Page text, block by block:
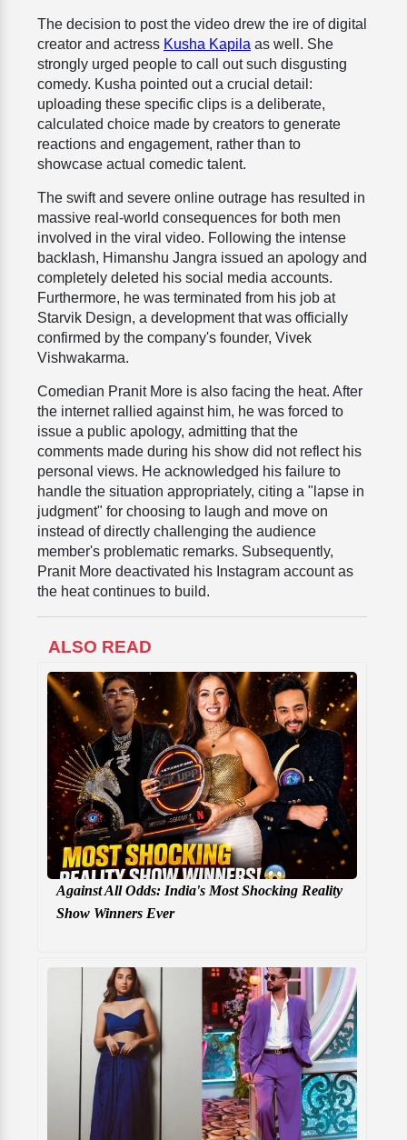
The decision to post the video drew the ire of digital
creator and actress Kusha Kapila as well. She
strongly urged people to call out such disgusting
comedy. Kusha pointed out a crucial detail:
uploading these specific clips is a deliberate,
calculated choice made by creators to generate
reactions and engagement, rather than to
showcase actual comedic talent.
The swift and severe online outrage has resulted in
massive real-world consequences for both men
involved in the viral video. Following the intense
backlash, Himanshu Jangra issued an apology and
completely deleted his social media accounts.
Furthermore, he was terminated from his job at
Starvik Design, a development that was officially
confirmed by the company's founder, Vivek
Vishwakarma.
Comedian Pranit More is also facing the heat. After
the internet rallied against him, he was forced to
issue a public apology, admitting that the
comments made during his show did not reflect his
personal views. He acknowledged his failure to
handle the situation appropriately, citing a "lapse in
judgment" for choosing to laugh and move on
instead of directly challenging the audience
member's problematic remarks. Subsequently,
Pranit More deactivated his Instagram account as
the heat continues to build.
ALSO READ
Against All Odds: India's Most Shocking Reality
Show Winners Ever